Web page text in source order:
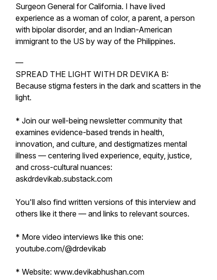
Surgeon General for California. I have lived
experience as a woman of color, a parent, a person
with bipolar disorder, and an Indian-American
immigrant to the US by way of the Philippines.
—
SPREAD THE LIGHT WITH DR DEVIKA B:
Because stigma festers in the dark and scatters in the
light.
* Join our well-being newsletter community that
examines evidence-based trends in health,
innovation, and culture, and destigmatizes mental
illness — centering lived experience, equity, justice,
and cross-cultural nuances:
askdrdevikab.substack.com
You'll also find written versions of this interview and
others like it there — and links to relevant sources.
* More video interviews like this one:
youtube.com/@drdevikab
* Website: www.devikabhushan.com